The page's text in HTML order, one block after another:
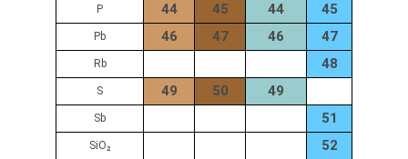
P 44 45 44 45
Pb 46 47 46 47
Rb 48
S 49 50 49
Sb 51
SiO₂ 52